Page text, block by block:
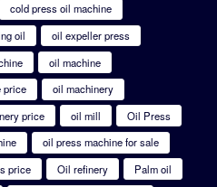
cold press oil machine
oil
oil expeller press
oil machine
price
oil machinery
price oil mill
Oil Press
oil press machine for sale
price Oil refinery
Palm oil